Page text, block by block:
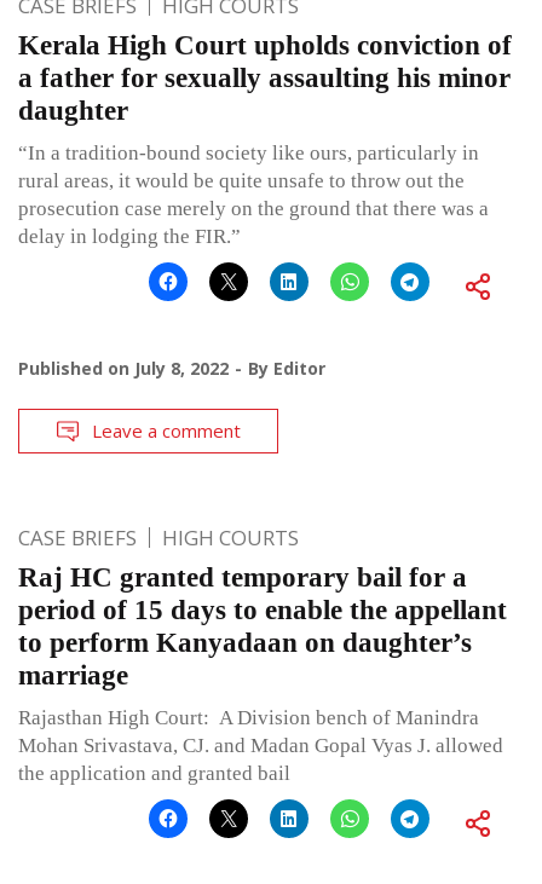
CASE BRIEFS HIGH COURTS
Kerala High Court upholds conviction of
a father for sexually assaulting his minor
daughter
“In a tradition-bound society like ours, particularly in
rural areas, it would be quite unsafe to throw out the
prosecution case merely on the ground that there was a
delay in lodging the FIR.”
Published on July 8, 2022 By Editor
Leave a comment
CASE BRIEFS HIGH COURTS
Raj HC granted temporary bail for a
period of 15 days to enable the appellant
to perform Kanyadaan on daughter’s
marriage
Rajasthan High Court: A Division bench of Manindra
Mohan Srivastava, CJ. and Madan Gopal Vyas J. allowed
the application and granted bail